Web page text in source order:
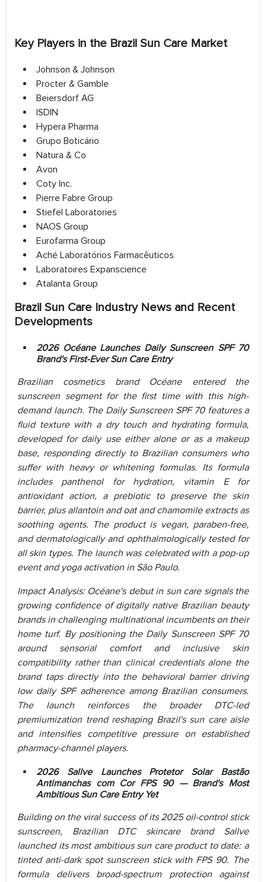
Key Players in the Brazil Sun Care Market
Johnson & Johnson
Procter & Gamble
Beiersdorf AG
ISDIN
Hypera Pharma
Grupo Boticário
Natura & Co
Avon
Coty Inc.
Pierre Fabre Group
Stiefel Laboratories
NAOS Group
Eurofarma Group
Aché Laboratórios Farmacêuticos
Laboratoires Expanscience
Atalanta Group
Brazil Sun Care Industry News and Recent
Developments
2026 Océane Launches Daily Sunscreen SPF 70
Brand's First-Ever Sun Care Entry
Brazilian cosmetics brand Océane entered the
sunscreen segment for the first time with this high-
demand launch. The Daily Sunscreen SPF 70 features a
fluid texture with a dry touch and hydrating formula,
developed for daily use either alone or as a makeup
base, responding directly to Brazilian consumers who
suffer with heavy or whitening formulas. Its formula
includes panthenol for hydration, vitamin E for
antioxidant action, a prebiotic to preserve the skin
barrier, plus allantoin and oat and chamomile extracts as
soothing agents. The product is vegan, paraben-free,
and dermatologically and ophthalmologically tested for
all skin types. The launch was celebrated with a pop-up
event and yoga activation in São Paulo.
Impact Analysis: Océane's debut in sun care signals the
growing confidence of digitally native Brazilian beauty
brands in challenging multinational incumbents on their
home turf. By positioning the Daily Sunscreen SPF 70
around sensorial comfort and inclusive skin
compatibility rather than clinical credentials alone the
brand taps directly into the behavioral barrier driving
low daily SPF adherence among Brazilian consumers.
The launch reinforces the broader DTC-led
premiumization trend reshaping Brazil's sun care aisle
and intensifies competitive pressure on established
pharmacy-channel players.
2026 Sallve Launches Protetor Solar Bastão
Antimanchas com Cor FPS 90 — Brand's Most
Ambitious Sun Care Entry Yet
Building on the viral success of its 2025 oil-control stick
sunscreen, Brazilian DTC skincare brand Sallve
launched its most ambitious sun care product to date: a
tinted anti-dark spot sunscreen stick with FPS 90. The
formula delivers broad-spectrum protection against